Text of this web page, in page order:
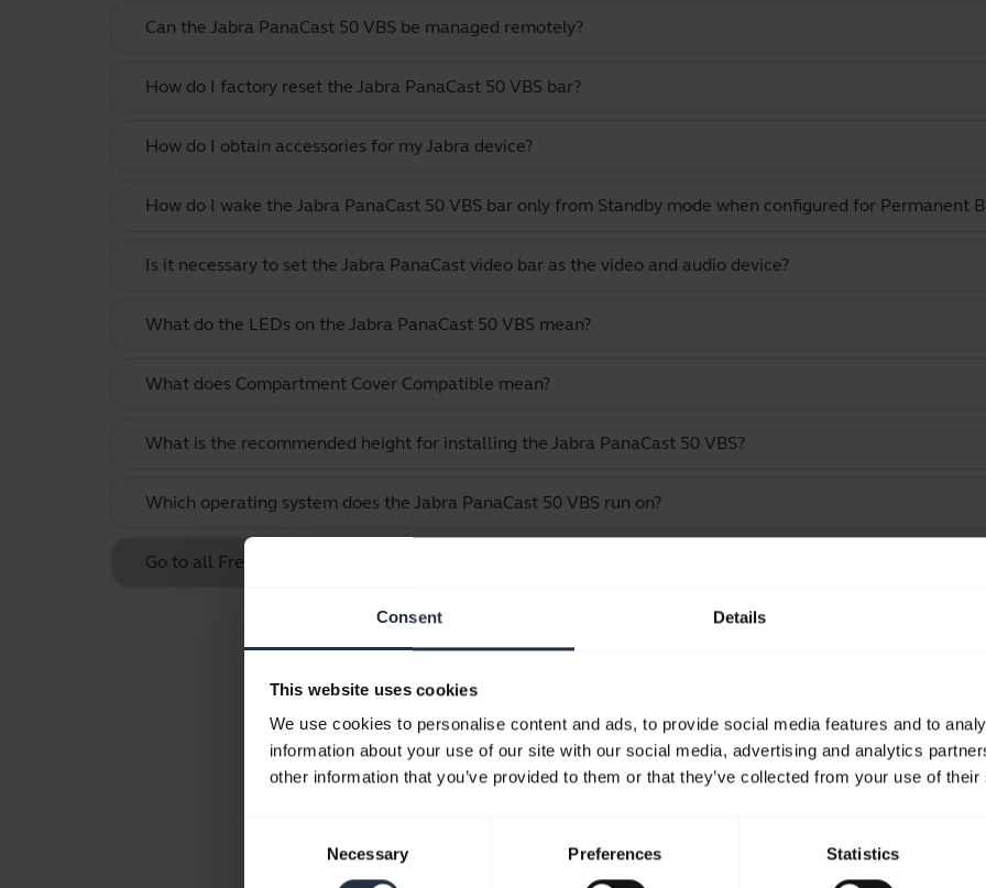
Consent Details
This website uses cookies
We use cookies to personalise content and ads, to provide social media features and to
information about your use of our site with our social media, advertising and analytics
other information that you’ve provided to them or that they’ve collected from your use of
Necessary Preferences Statistics
Can the Jabra PanaCast 50 VBS be managed remotely?
How do I factory reset the Jabra PanaCast 50 VBS bar?
How do I obtain accessories for my Jabra device?
How do I wake the Jabra PanaCast 50 VBS bar only from Standby mode when configured for Permanent
Is it necessary to set the Jabra PanaCast video bar as the video and audio device?
What do the LEDs on the Jabra PanaCast 50 VBS mean?
What does Compartment Cover Compatible mean?
What is the recommended height for installing the Jabra PanaCast 50 VBS?
Which operating system does the Jabra PanaCast 50 VBS run on?
Go to all Frequently Asked Questions for the Jabra PanaCast 50 VBS bar only